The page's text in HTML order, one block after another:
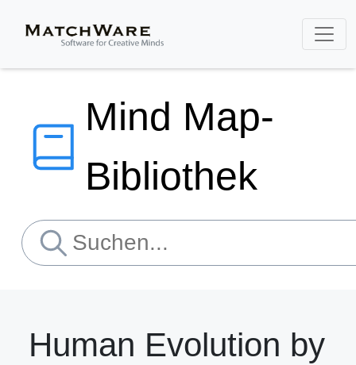
Mind Map-
Bibliothek
Human Evolution by